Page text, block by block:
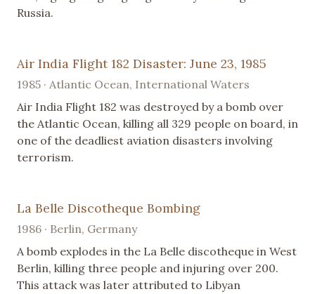
Russia.
Air India Flight 182 Disaster: June 23, 1985
1985 · Atlantic Ocean, International Waters
Air India Flight 182 was destroyed by a bomb over
the Atlantic Ocean, killing all 329 people on board, in
one of the deadliest aviation disasters involving
terrorism.
La Belle Discotheque Bombing
1986 · Berlin, Germany
A bomb explodes in the La Belle discotheque in West
Berlin, killing three people and injuring over 200.
This attack was later attributed to Libyan